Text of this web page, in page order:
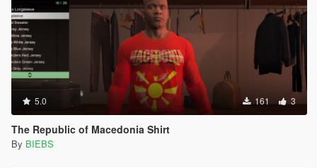
5.0 161 3
The Republic of Macedonia Shirt
By BIEBS